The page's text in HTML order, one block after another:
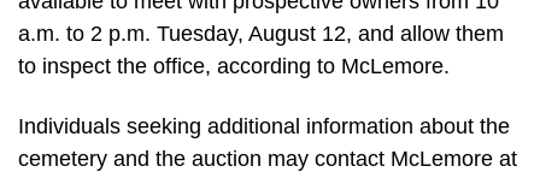
a.m. to 2 p.m. Tuesday, August 12, and allow them
to inspect the office, according to McLemore.
Individuals seeking additional information about the
cemetery and the auction may contact McLemore at